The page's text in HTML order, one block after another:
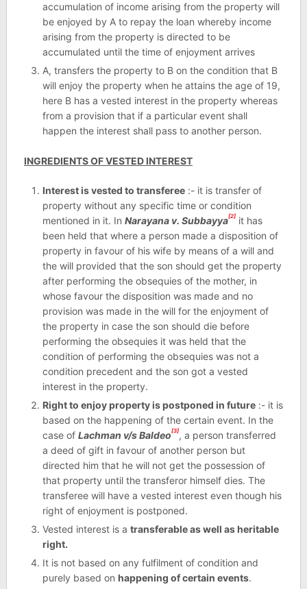
accumulation of income arising from the property will
be enjoyed by A to repay the loan whereby income
arising from the property is directed to be
accumulated until the time of enjoyment arrives
A, transfers the property to B on the condition that B
will enjoy the property when he attains the age of 19,
here B has a vested interest in the property whereas
from a provision that if a particular event shall
happen the interest shall pass to another person.
INGREDIENTS OF VESTED INTEREST
Interest is vested to transferee:- it is transfer of
property without any specific time or condition
mentioned in it. In Narayana v. Subbayya[2]it has
been held that where a person made a disposition of
property in favour of his wife by means of a will and
the will provided that the son should get the property
after performing the obsequies of the mother, in
whose favour the disposition was made and no
provision was made in the will for the enjoyment of
the property in case the son should die before
performing the obsequies it was held that the
condition of performing the obsequies was not a
condition precedent and the son got a vested
interest in the property.
Right to enjoy property is postponed in future:- it is
based on the happening of the certain event. In the
case of Lachman v/s Baldeo[3], a person transferred
a deed of gift in favour of another person but
directed him that he will not get the possession of
that property until the transferor himself dies. The
transferee will have a vested interest even though his
right of enjoyment is postponed.
Vested interest is a transferable as well as heritable
right.
It is not based on any fulfilment of condition and
purely based on happening of certain events.